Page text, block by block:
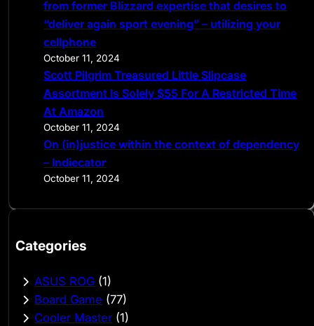
from former Blizzard expertise that desires to
“deliver again sport evening” – utilizing your
cellphone
October 11, 2024
Scott Pilgrim Treasured Little Slipcase
Assortment Is Solely $55 For A Restricted Time
At Amazon
October 11, 2024
On (in)justice within the context of dependency
– Indiecator
October 11, 2024
Categories
ASUS ROG (1)
Board Game (77)
Cooler Master (1)